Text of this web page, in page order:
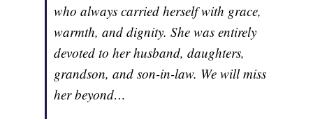
who always carried herself with grace,
warmth, and dignity. She was entirely
devoted to her husband, daughters,
grandson, and son-in-law. We will miss
her beyond…